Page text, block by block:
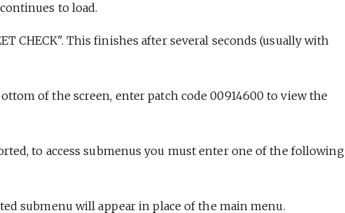
to load.
CHECK". This finishes after several seconds (usually with
of the screen, enter patch code 00914600 to view the
to access submenus you must enter one of the following
submenu will appear in place of the main menu.